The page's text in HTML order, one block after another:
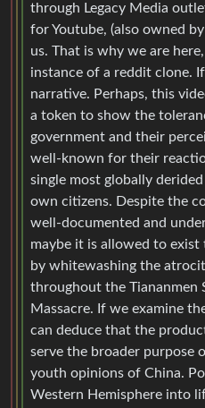
through Legacy Media
for Youtube, (also owned
us. That is why we are
instance of a reddit clone.
narrative. Perhaps, this
a token to show the
government and their
well-known for their
single most globally
own citizens. Despite the
well-documented and
maybe it is allowed to
by whitewashing the
throughout the Tiananmen
Massacre. If we examine
can deduce that the
serve the broader purpose
youth opinions of China.
Western Hemisphere into